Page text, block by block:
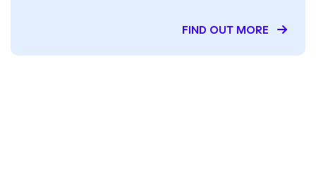
FIND OUT MORE